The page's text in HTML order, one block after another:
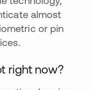
almost
or pin
right now?